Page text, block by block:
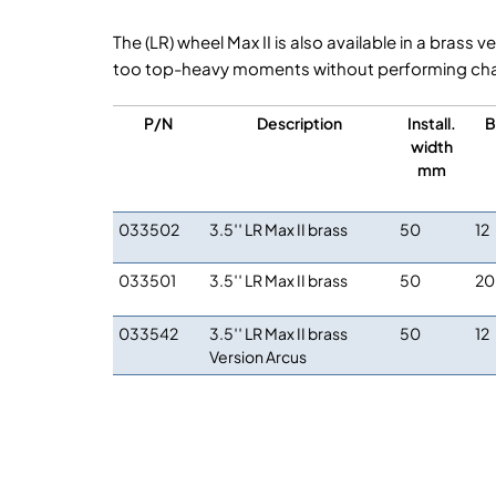
The (LR) wheel Max II is also available in a
too top-heavy moments without performing
P/N Description
Install.
width
mm
033502 3.5′′ LR Max II brass 50 12
033501 3.5′′ LR Max II brass 50 20
033542
3.5′′ LR Max II brass
Version Arcus
50 12